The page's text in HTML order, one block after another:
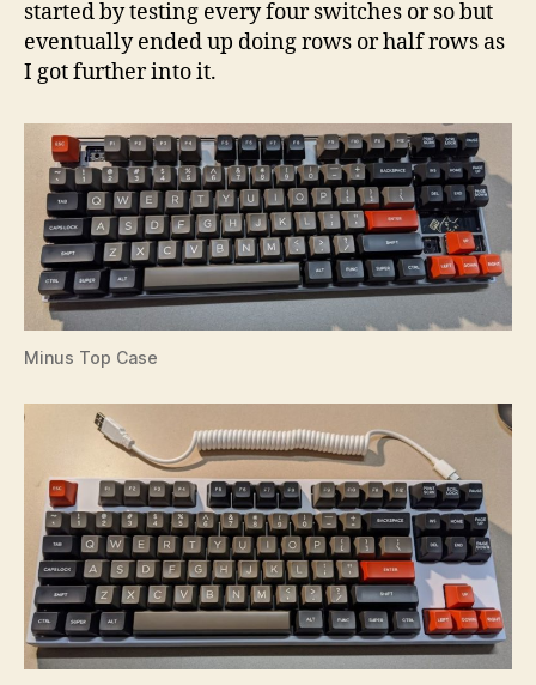
started by testing every four switches or so but
eventually ended up doing rows or half rows as
I got further into it.
Minus Top Case